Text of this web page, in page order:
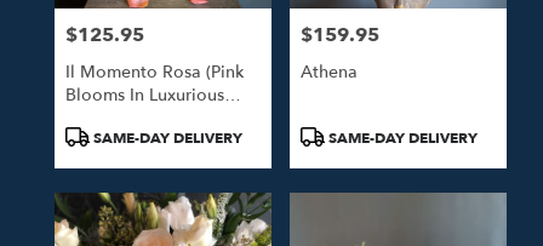
Price:
$125.95
Il Momento Rosa (Pink
Blooms In Luxurious
ProductSAME-DAY DELIVERY
Price:
$159.95
Athena
ProductSAME-DAY DELIVERY